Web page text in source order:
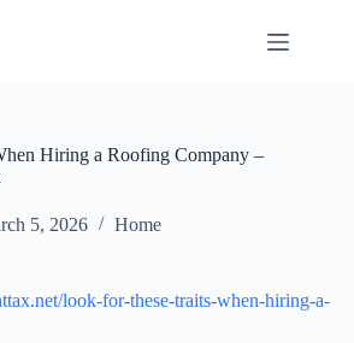
Hiring a Roofing Company –
5, 2026 Home
look-for-these-traits-when-hiring-a-